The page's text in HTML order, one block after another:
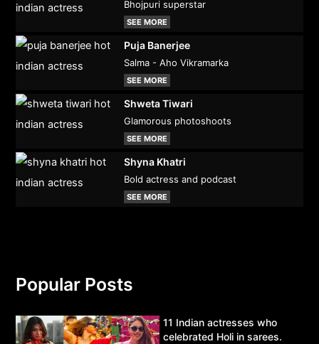
Bhojpuri superstar
SEE MORE
Puja Banerjee
Salma - Aho Vikramarka
SEE MORE
Shweta Tiwari
Glamorous photoshoots
SEE MORE
Shyna Khatri
Bold actress and podcast
SEE MORE
Popular Posts
11 Indian actresses who
celebrated Holi in sarees.